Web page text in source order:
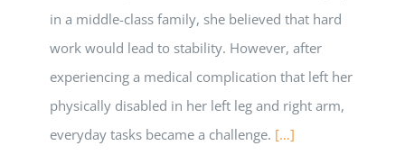
in a middle-class family, she believed that hard
work would lead to stability. However, after
experiencing a medical complication that left her
physically disabled in her left leg and right arm,
everyday tasks became a challenge. […]